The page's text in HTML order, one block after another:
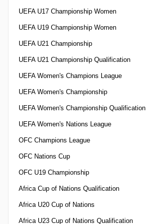
UEFA U17 Championship Women
UEFA U19 Championship Women
UEFA U21 Championship
UEFA U21 Championship Qualification
UEFA Women's Champions League
UEFA Women's Championship
UEFA Women's Championship Qualification
UEFA Women's Nations League
OFC Champions League
OFC Nations Cup
OFC U19 Championship
Africa Cup of Nations Qualification
Africa U20 Cup of Nations
Africa U23 Cup of Nations Qualification